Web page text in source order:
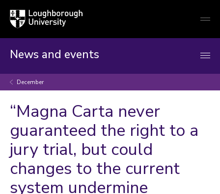
Loughborough
University
News and events
December
“Magna Carta never
guaranteed the right to a
jury trial, but could
changes to the current
system undermine